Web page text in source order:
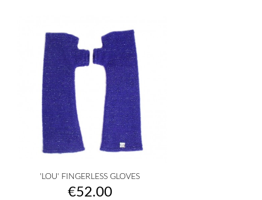
'LOU' FINGERLESS GLOVES
Price
€52.00